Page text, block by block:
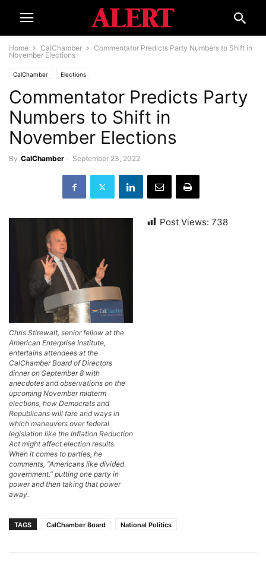
Home CalChamber
Commentator Predicts Party Numbers to Shift in
November Elections
CalChamber Elections
Commentator Predicts Party
Numbers to Shift in
November Elections
By CalChamber - September 23, 2022
Chris Stirewalt, senior fellow at the
American Enterprise Institute,
entertains attendees at the
CalChamber Board of Directors
dinner on September 8 with
anecdotes and observations on the
upcoming November midterm
elections, how Democrats and
Republicans will fare and ways in
which maneuvers over federal
legislation like the Inflation Reduction
Act might affect election results.
When it comes to parties, he
comments, “Americans like divided
government,” putting one party in
power and then taking that power
away.
Post Views: 738
TAGS CalChamber Board National Politics